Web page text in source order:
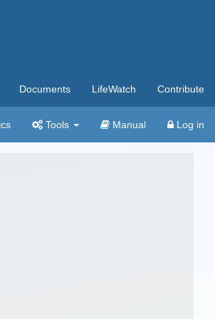
Documents LifeWatch Contribute
Tools Manual Log in